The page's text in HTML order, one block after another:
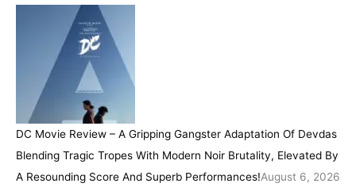
DC Movie Review – A Gripping Gangster Adaptation Of Devdas
Blending Tragic Tropes With Modern Noir Brutality, Elevated By
A Resounding Score And Superb Performances!August 6, 2026